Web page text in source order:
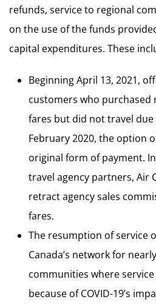
refunds, service to regional
on the use of the funds
capital expenditures. These
Beginning April 13, 2021,
customers who purchased
fares but did not travel due
February 2020, the option
original form of payment.
travel agency partners, Air
retract agency sales
fares.
The resumption of service
Canada’s network for
communities where
because of COVID-19’s